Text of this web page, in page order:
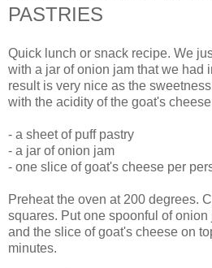
PASTRIES
Quick lunch or snack recipe. We
with a jar of onion jam that we had
result is very nice as the
with the acidity of the goat's
- a sheet of puff pastry
- a jar of onion jam
- one slice of goat's cheese per
Preheat the oven at 200 degrees.
squares. Put one spoonful of
and the slice of goat's cheese on
minutes.